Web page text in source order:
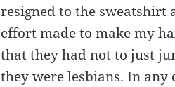
resigned to the sweatshirt
effort made to make my
that they had not to just
they were lesbians. In